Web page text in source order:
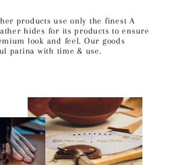
products use only the finest A
hides for its products to ensure
look and feel. Our goods
patina with time & use.